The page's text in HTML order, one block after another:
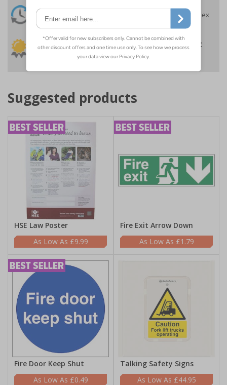
Despatch
Order before 4:30pm*
On orders over £35 ex
30 day guarantee
No quibble returns policy
Buy on account
£500 credit for
Suggested products
HSE Law Poster
£9.99
Fire Exit Arrow Down
£1.79
Fire Door Keep Shut
£0.49
Talking Safety Signs
£44.95